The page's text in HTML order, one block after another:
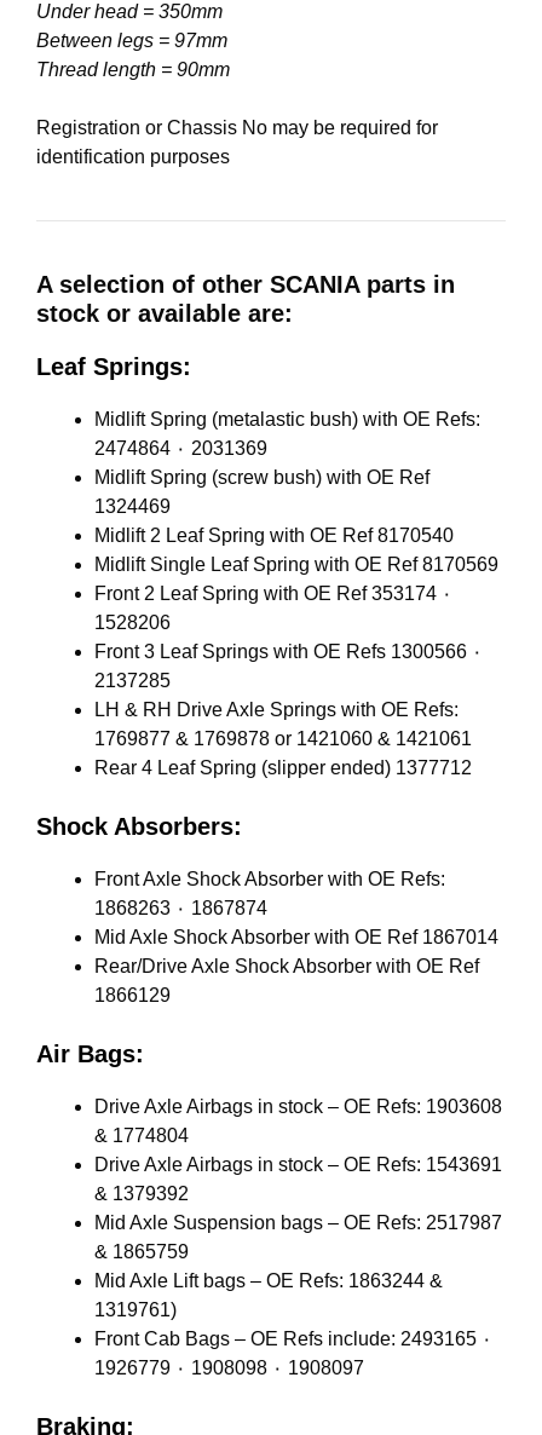
Under head = 350mm
Between legs = 97mm
Thread length = 90mm
Registration or Chassis No may be required for
identification purposes
A selection of other SCANIA parts in
stock or available are:
Leaf Springs:
Midlift Spring (metalastic bush) with OE Refs:
2474864 ٠ 2031369
Midlift Spring (screw bush) with OE Ref
1324469
Midlift 2 Leaf Spring with OE Ref 8170540
Midlift Single Leaf Spring with OE Ref 8170569
Front 2 Leaf Spring with OE Ref 353174 ٠
1528206
Front 3 Leaf Springs with OE Refs 1300566 ٠
2137285
LH & RH Drive Axle Springs with OE Refs:
1769877 & 1769878 or 1421060 & 1421061
Rear 4 Leaf Spring (slipper ended) 1377712
Shock Absorbers:
Front Axle Shock Absorber with OE Refs:
1868263 ٠ 1867874
Mid Axle Shock Absorber with OE Ref 1867014
Rear/Drive Axle Shock Absorber with OE Ref
1866129
Air Bags:
Drive Axle Airbags in stock – OE Refs: 1903608
& 1774804
Drive Axle Airbags in stock – OE Refs: 1543691
& 1379392
Mid Axle Suspension bags – OE Refs: 2517987
& 1865759
Mid Axle Lift bags – OE Refs: 1863244 &
1319761)
Front Cab Bags – OE Refs include: 2493165 ٠
1926779 ٠ 1908098 ٠ 1908097
Braking: